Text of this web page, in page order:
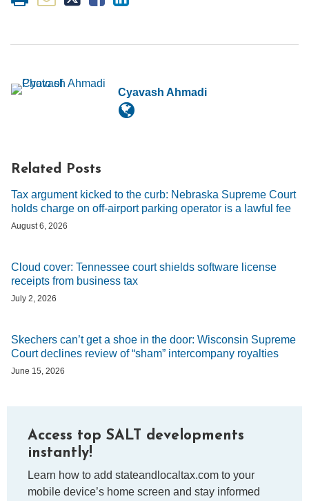
Cyavash Ahmadi
Related Posts
Tax argument kicked to the curb: Nebraska Supreme Court
holds charge on off-airport parking operator is a lawful fee
August 6, 2026
Cloud cover: Tennessee court shields software license
receipts from business tax
July 2, 2026
Skechers can’t get a shoe in the door: Wisconsin Supreme
Court declines review of “sham” intercompany royalties
June 15, 2026
Access top SALT developments
instantly!
Learn how to add stateandlocaltax.com to your
mobile device’s home screen and stay informed